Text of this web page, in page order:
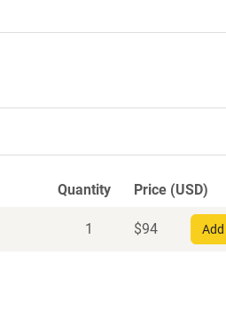
Quantity Price (USD)
1 $94